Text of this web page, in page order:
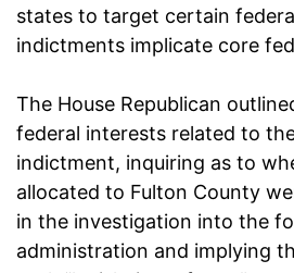
states to target certain
indictments implicate core
The House Republican
federal interests related to
indictment, inquiring as to
allocated to Fulton County
in the investigation into the
administration and implying